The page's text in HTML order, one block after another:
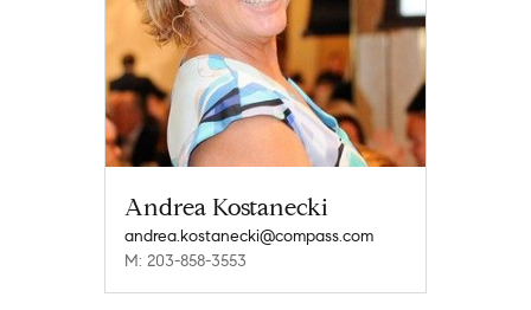
Andrea Kostanecki
andrea.kostanecki@compass.com
M: 203-858-3553